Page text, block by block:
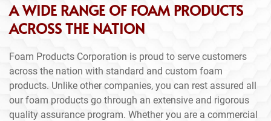
A WIDE RANGE OF FOAM PRODUCTS
ACROSS THE NATION
Foam Products Corporation is proud to serve customers
across the nation with standard and custom foam
products. Unlike other companies, you can rest assured all
our foam products go through an extensive and rigorous
quality assurance program. Whether you are a commercial